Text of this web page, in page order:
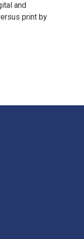
and
print by